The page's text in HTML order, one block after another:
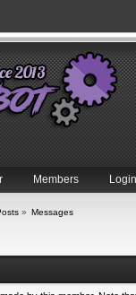
Members Login
» Messages